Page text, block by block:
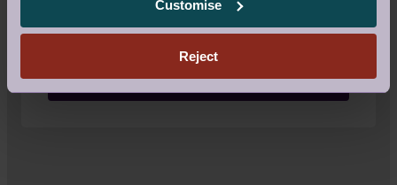
Customise
Reject
Email us